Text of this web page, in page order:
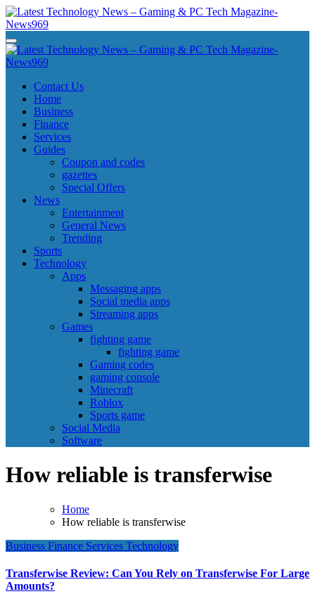
Skip
to
content
Latest Technology News - Gaming & PC Tech Magazine- News969
Latest Technology News - Gaming & PC Tech Magazine- News969
Latest Technology News - Gaming & PC Tech Magazine- News969
Latest Technology News - Gaming & PC Tech Magazine- News969
Contact Us
Home
Business
Finance
Services
Guides
Coupon and codes
gazettes
Special Offers
News
Entertainment
General News
Trending
Sports
Technology
Apps
Messaging apps
Social media apps
Streaming apps
Games
fighting game
fighting game
Gaming codes
gaming console
Minecraft
Roblox
Sports game
Social Media
Software
How reliable is transferwise
Home
How reliable is transferwise
Business Finance Services Technology
Transferwise Review: Can You Rely on Transferwise For Large
Amounts?